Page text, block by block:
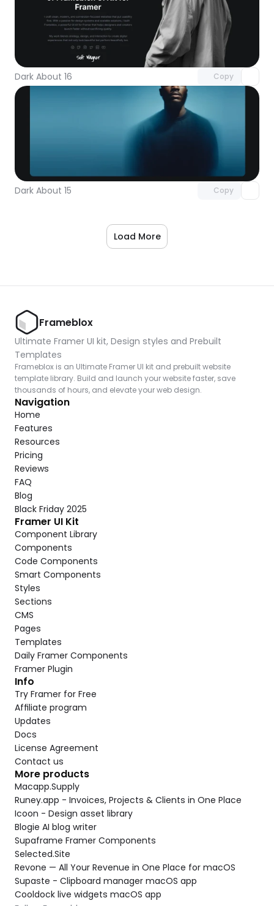
Dark About 16 Copy
Unlock component
with Pro access
Dark About 15 Copy
Load More
Frameblox
Ultimate Framer UI kit, Design styles and Prebuilt
Templates
Frameblox is an Ultimate Framer UI kit and prebuilt website
template library. Build and launch your website faster, save
thousands of hours, and elevate your web design.
Navigation
Home
Features
Resources
Pricing
Reviews
FAQ
Blog
Black Friday 2025
Framer UI Kit
Component Library
Components
Code Components
Smart Components
Styles
Sections
CMS
Pages
Templates
Daily Framer Components
Framer Plugin
Info
Try Framer for Free
Affiliate program
Updates
Docs
License Agreement
Contact us
More products
Macapp.Supply
Runey.app - Invoices, Projects & Clients in One Place
Icoon - Design asset library
Blogie AI blog writer
Supaframe Framer Components
Selected.Site
Revone — All Your Revenue in One Place for macOS
Supaste - Clipboard manager macOS app
Cooldock live widgets macOS app